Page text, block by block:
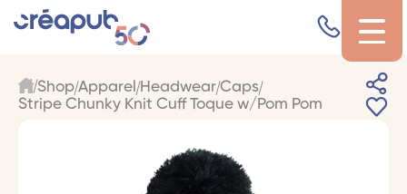
Shop Apparel Headwear Caps
Stripe Chunky Knit Cuff Toque w/Pom Pom